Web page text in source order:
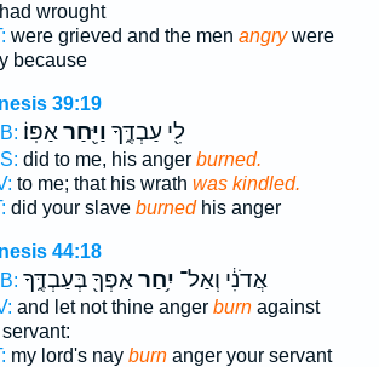
wrought
were grieved and the men angrywere
because
39:19
לִ֖י עַבְדֶּ֑ךָ וַיִּ֖חַראַפּֽוֹ׃
did to me, his anger burned.
to me; that his wrath was kindled.
did your slave burnedhis anger
44:18
אֲדֹנִ֔י וְאַל־ יִ֥חַראַפְּךָ֖ בְּעַבְדֶּ֑ךָ
and let not thine anger burnagainst
my lord's nay burnanger your servant